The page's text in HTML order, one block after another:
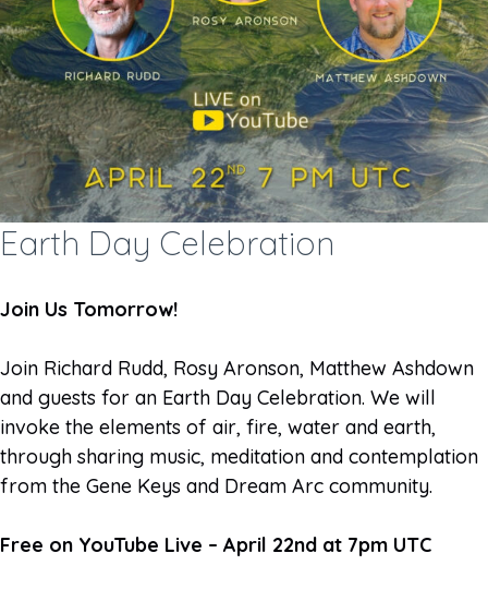
Earth Day Celebration
Join Us Tomorrow!
Join Richard Rudd, Rosy Aronson, Matthew Ashdown
and guests for an Earth Day Celebration. We will
invoke the elements of air, fire, water and earth,
through sharing music, meditation and contemplation
from the Gene Keys and Dream Arc community.
Free on YouTube Live – April 22nd at 7pm UTC